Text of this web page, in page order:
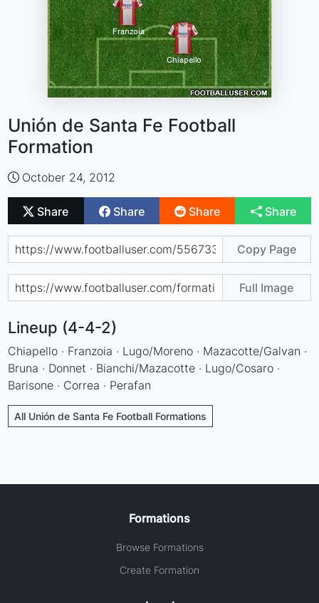
Unión de Santa Fe Football
Formation
October 24, 2012
Share Share Share Share
Copy Page
Full Image
Lineup (4-4-2)
Chiapello · Franzoia · Lugo/Moreno · Mazacotte/Galvan ·
Bruna · Donnet · Bianchi/Mazacotte · Lugo/Cosaro ·
Barisone · Correa · Perafan
All Unión de Santa Fe Football Formations
Formations
Browse Formations
Create Formation